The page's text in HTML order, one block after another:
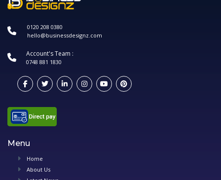
0120 208 0380
hello@businessdesignz.com
Account's Team :
0748 881 1830
Menu
Home
About Us